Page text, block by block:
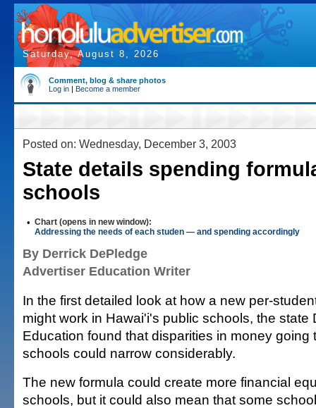
Saturday, August 8, 2026
Comment, blog & share photos
Log in | Become a member
Posted on: Wednesday, December 3, 2003
State details spending
schools
• Chart (opens in new window):
Addressing the needs of each studen — and spending accordingly
By Derrick DePledge
Advertiser Education Writer
In the first detailed look at how a new per-
might work in Hawai'i's public schools, the state
Education found that disparities in money going
schools could narrow considerably.
The new formula could create more financial
schools, but it could also mean that some